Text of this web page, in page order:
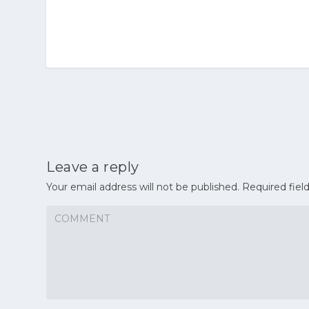
Leave a reply
Your email address will not be published. Required